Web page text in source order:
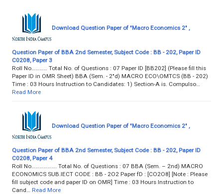
Download Question Paper of "Macro Economics 2" ,
Question Paper of BBA 2nd Semester, Subject Code : BB - 202, Paper ID
C0208, Paper 3
Roll No………… Total No. of Questions : 07 Paper ID [BB202] (Please fill this
Paper lD in OMR Sheet) BBA (Sem. - 2"d) MACRO ECO\OMTCS (BB - 202)
Time : 03 Hours Instruction to Candidates: 1) Section-A is. Compulso…
Read More
Download Question Paper of "Macro Economics 2" ,
Question Paper of BBA 2nd Semester, Subject Code : BB - 202, Paper ID
C0208, Paper 4
Roll No………………. Total No. of Questions : 07 BBA (Sem. – 2nd) MACRO
ECONOMICS SUB.IECT CODE : BB - 2O2 Paper fD : [CO2O8] [Note : Please
fill subject code and paper ID on OMR] Time : 03 Hours Instruction to
Cand…
Read More